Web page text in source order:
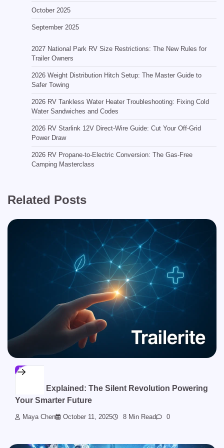
October 2025
September 2025
2027 National Park RV Size Restrictions: The New Rules for
Trailer Owners
2026 Weight Distribution Hitch Setup: The Master Guide to
Safer Towing
2026 RV Tankless Water Heater Troubleshooting: Fixing Cold
Water Sandwiches and Codes
2026 RV Starlink 12V Direct-Wire Guide: Cut Your Off-Grid
Power Draw
2026 RV Propane-to-Electric Conversion: The Gas-Free
Camping Masterclass
Related Posts
BLOG
Sinkom Explained: The Silent Revolution Powering
Your Smarter Future
Maya Chen October 11, 2025 8 Min Read 0